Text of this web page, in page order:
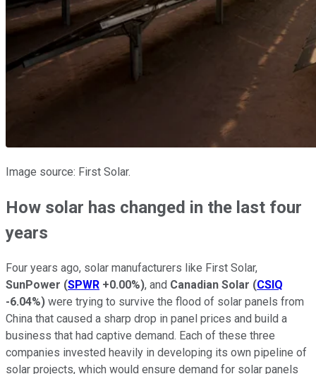
Image source: First Solar.
How solar has changed in the last four
years
Four years ago, solar manufacturers like First Solar,
SunPower (SPWR +0.00%), and Canadian Solar (CSIQ
-6.04%) were trying to survive the flood of solar panels from
China that caused a sharp drop in panel prices and build a
business that had captive demand. Each of these three
companies invested heavily in developing its own pipeline of
solar projects, which would ensure demand for solar panels